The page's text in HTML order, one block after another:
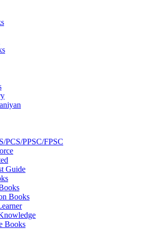
PCS/PPSC/FPSC
Guide
Books
Books